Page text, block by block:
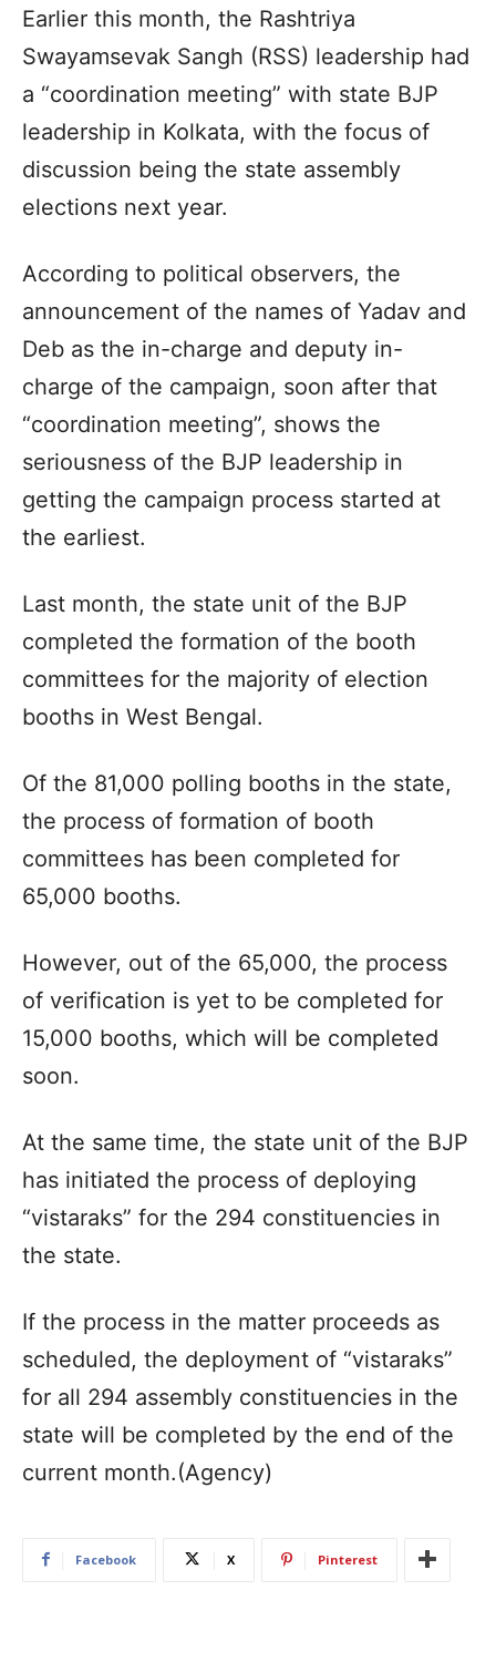
Earlier this month, the Rashtriya
Swayamsevak Sangh (RSS) leadership had
a “coordination meeting” with state BJP
leadership in Kolkata, with the focus of
discussion being the state assembly
elections next year.
According to political observers, the
announcement of the names of Yadav and
Deb as the in-charge and deputy in-
charge of the campaign, soon after that
“coordination meeting”, shows the
seriousness of the BJP leadership in
getting the campaign process started at
the earliest.
Last month, the state unit of the BJP
completed the formation of the booth
committees for the majority of election
booths in West Bengal.
Of the 81,000 polling booths in the state,
the process of formation of booth
committees has been completed for
65,000 booths.
However, out of the 65,000, the process
of verification is yet to be completed for
15,000 booths, which will be completed
soon.
At the same time, the state unit of the BJP
has initiated the process of deploying
“vistaraks” for the 294 constituencies in
the state.
If the process in the matter proceeds as
scheduled, the deployment of “vistaraks”
for all 294 assembly constituencies in the
state will be completed by the end of the
current month.(Agency)
Facebook X Pinterest